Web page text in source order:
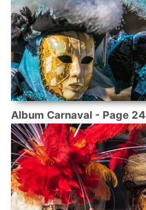
Album Carnaval - Page 24